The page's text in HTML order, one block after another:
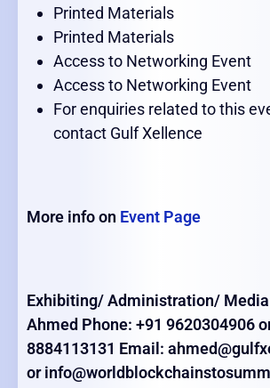
Printed Materials
Printed Materials
Access to Networking Event
Access to Networking Event
For enquiries related to this
contact Gulf Xellence
More info on Event Page
Exhibiting/ Administration/
Ahmed Phone: +91 9620304906
8884113131 Email:
or